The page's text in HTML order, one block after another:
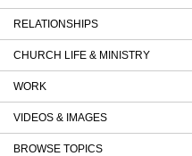
RELATIONSHIPS
CHURCH LIFE & MINISTRY
WORK
VIDEOS & IMAGES
BROWSE TOPICS